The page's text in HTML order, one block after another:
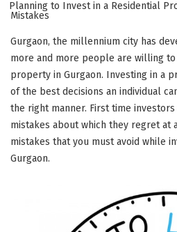
ON
Planning to Invest in a Residential
Mistakes
Gurgaon, the millennium city has
more and more people are willing
property in Gurgaon. Investing in a
of the best decisions an individual
the right manner. First time
mistakes about which they regret at
mistakes that you must avoid while
Gurgaon.